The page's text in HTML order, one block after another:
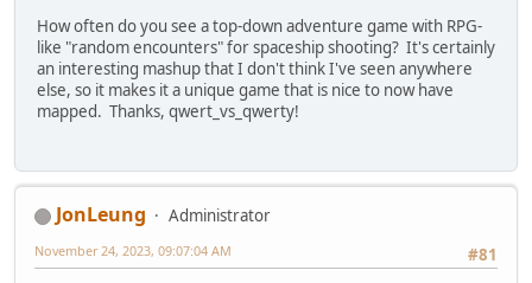
How often do you see a top-down adventure game with RPG-
like "random encounters" for spaceship shooting? It's certainly
an interesting mashup that I don't think I've seen anywhere
else, so it makes it a unique game that is nice to now have
mapped. Thanks, qwert_vs_qwerty!
JonLeung
Administrator
#81
November 24, 2023, 09:07:04 AM